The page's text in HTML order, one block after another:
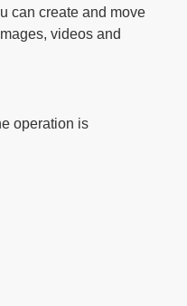
can create and move
videos and
operation is